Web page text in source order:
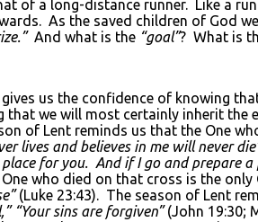
of a long-distance runner. Like a
As the saved children of God
And what is the “goal”? What is
us the confidence of knowing
we will most certainly inherit the
of Lent reminds us that the One
lives and believes in me will never
for you. And if I go and prepare
who died on that cross is the
(Luke 23:43). The season of Lent
“Your sins are forgiven”(John 19:30;